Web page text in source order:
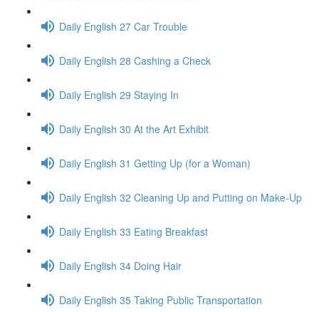
Daily English 27 Car Trouble
Daily English 28 Cashing a Check
Daily English 29 Staying In
Daily English 30 At the Art Exhibit
Daily English 31 Getting Up (for a Woman)
Daily English 32 Cleaning Up and Putting on Make-Up
Daily English 33 Eating Breakfast
Daily English 34 Doing Hair
Daily English 35 Taking Public Transportation